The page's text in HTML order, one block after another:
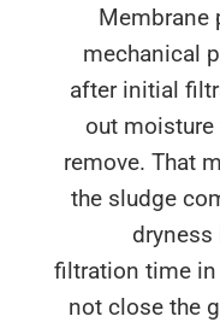
after
out
remove.
the
filtration
not